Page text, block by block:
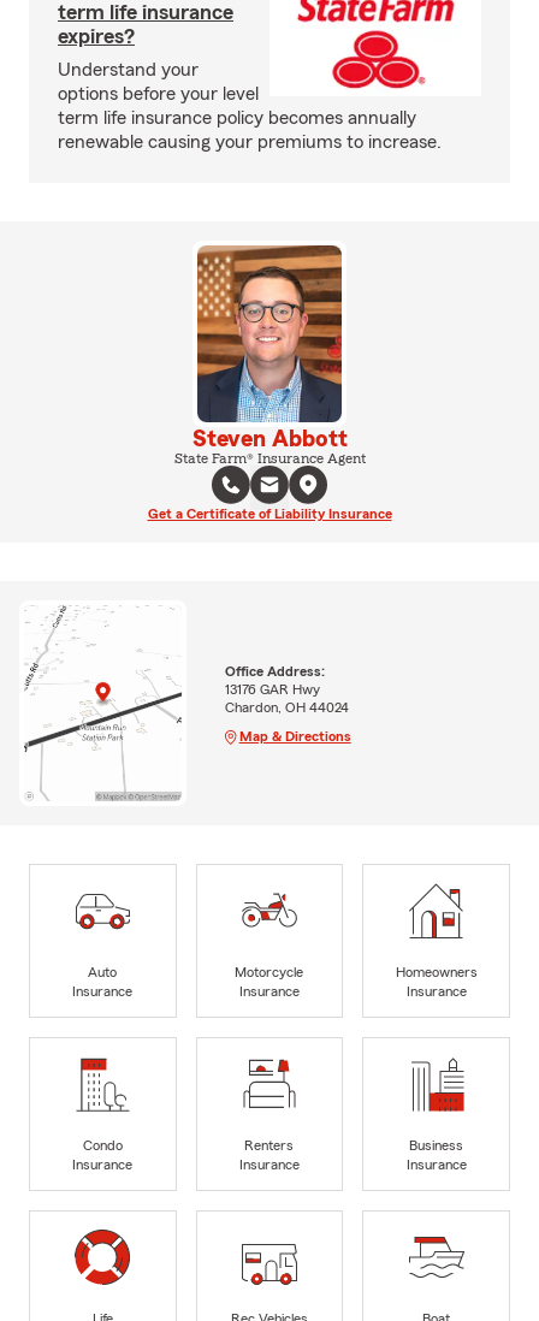
term life insurance
expires?
Understand your
options before your level
term life insurance policy becomes annually
renewable causing your premiums to increase.
Steven Abbott
State Farm® Insurance Agent
Get a Certificate of Liability Insurance
Office Address:
13176 GAR Hwy
Chardon, OH 44024
Map & Directions
Auto
Insurance
Motorcycle
Insurance
Homeowners
Insurance
Condo
Insurance
Renters
Insurance
Business
Insurance
Life
Rec Vehicles
Boat